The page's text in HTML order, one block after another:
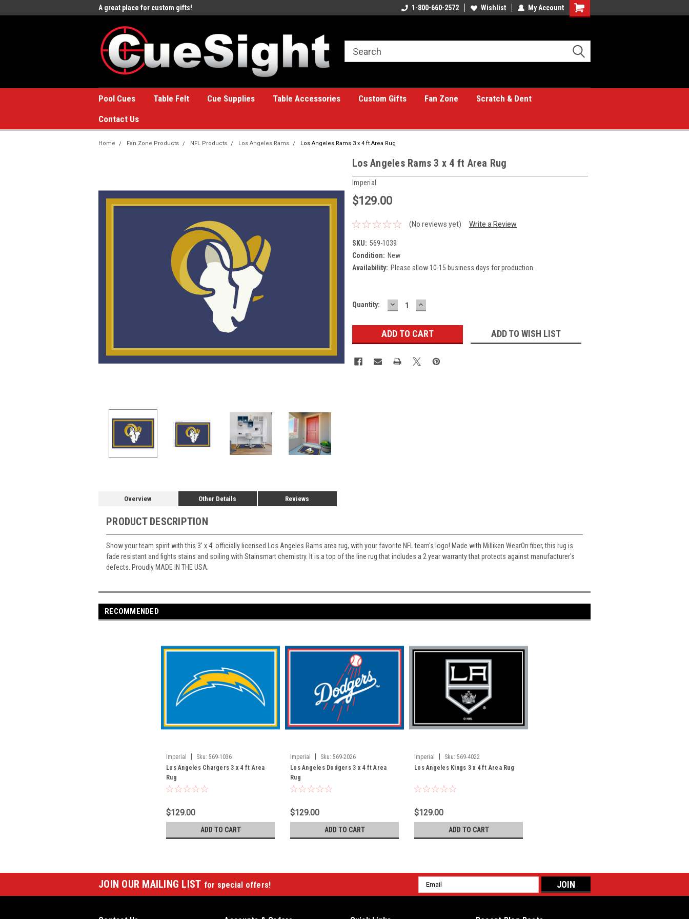
A great place for custom gifts! A great place for custom gifts!1-800-660-2572 Wishlist My Account
Shopping
Pool Cues Table Felt Cue Supplies Table Accessories Custom Gifts Fan Zone
Scratch & Dent
Contact Us
Home Fan Zone Products NFL Products Los Angeles Rams Los Angeles Rams 3 x 4 ft Area Rug
Los Angeles Rams 3 x 4 ft Area Rug
Imperial
$129.00
(No reviews yet) Write a Review
SKU: 569-1039
Condition: New
Availability: Please allow 10-15 business days for production.
Current
Quantity: DECREASE
QUANTITY:
INCREASE
QUANTITY:
ADD TO WISH LIST
Overview Other Details Reviews
PRODUCT DESCRIPTION
Show your team spirit with this 3' x 4' officially licensed Los Angeles Rams area rug, with your favorite NFL team's logo! Made with Milliken WearOn fiber, this rug is
fade resistant and fights stains and soiling with Stainsmart chemistry. It is a top of the line rug that includes a 2 year warranty that protects against manufacturer's
defects. Proudly MADE IN THE USA.
RECOMMENDED
Imperial Sku: 569-1036
Los Angeles Chargers 3 x 4 ft Area
Rug
$129.00
ADD TO CART
Imperial Sku: 569-2026
Los Angeles Dodgers 3 x 4 ft Area
Rug
$129.00
ADD TO CART
Imperial Sku: 569-4022
Los Angeles Kings 3 x 4 ft Area Rug
$129.00
ADD TO CART
JOIN OUR MAILING LIST for special offers!
Email
Address